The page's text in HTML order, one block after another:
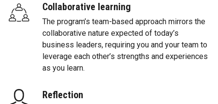
Collaborative learning
The program’s team-based approach mirrors the
collaborative nature expected of today’s
business leaders, requiring you and your team to
leverage each other’s strengths and experiences
as you learn.
Reflection